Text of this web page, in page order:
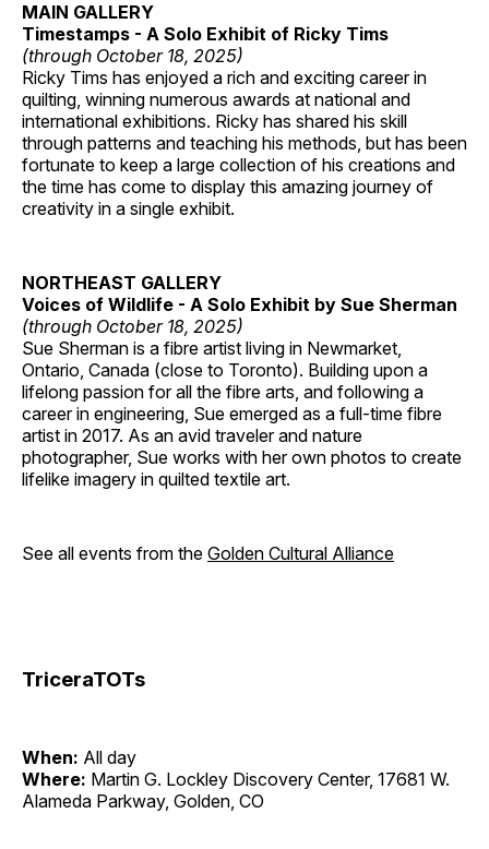
MAIN GALLERY
Timestamps - A Solo Exhibit of Ricky Tims
(through October 18, 2025)
Ricky Tims has enjoyed a rich and exciting career in
quilting, winning numerous awards at national and
international exhibitions. Ricky has shared his skill
through patterns and teaching his methods, but has been
fortunate to keep a large collection of his creations and
the time has come to display this amazing journey of
creativity in a single exhibit.
NORTHEAST GALLERY
Voices of Wildlife - A Solo Exhibit by Sue Sherman
(through October 18, 2025)
Sue Sherman is a fibre artist living in Newmarket,
Ontario, Canada (close to Toronto). Building upon a
lifelong passion for all the fibre arts, and following a
career in engineering, Sue emerged as a full-time fibre
artist in 2017. As an avid traveler and nature
photographer, Sue works with her own photos to create
lifelike imagery in quilted textile art.
See all events from the Golden Cultural Alliance
TriceraTOTs
When: All day
Where: Martin G. Lockley Discovery Center, 17681 W.
Alameda Parkway, Golden, CO